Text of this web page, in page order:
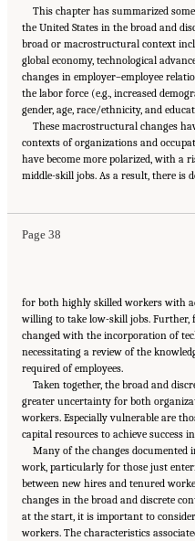
This chapter has summarized
the United States in the broad and
broad or macrostructural context
global economy, technological
changes in employer–employee
the labor force (e.g., increased
gender, age, race/ethnicity, and
These macrostructural changes
contexts of organizations and
have become more polarized, with a
middle-skill jobs. As a result, there is
Page 38
Suggested Citation:"2 The Changing World
of Sciences, Engineering, and Medicine. 2020.
Distinctions for Workforce Management?
for both highly skilled workers with
willing to take low-skill jobs. Further,
changed with the incorporation of
necessitating a review of the
required of employees.
Taken together, the broad and
greater uncertainty for both
workers. Especially vulnerable are
capital resources to achieve success
Many of the changes documented
work, particularly for those just
between new hires and tenured
changes in the broad and discrete
at the start, it is important to
workers. The characteristics